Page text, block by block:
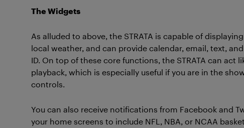
The Widgets
As alluded to above, the STRATA is capable of
local weather, and can provide calendar, email, text,
ID. On top of these core functions, the STRATA can
playback, which is especially useful if you are in the
controls.
You can also receive notifications from Facebook and
your home screens to include NFL, NBA, or NCAA